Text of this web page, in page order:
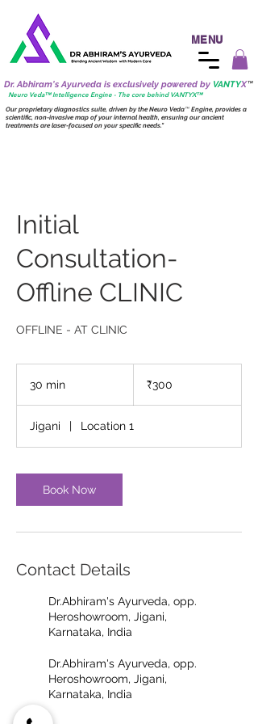
MENU
Dr. Abhiram's Ayurveda is exclusively powered by VANTYX™
Neuro Veda™ Intelligence Engine - The core behind VANTYX™
Our proprietary diagnostics suite, driven by theNeuro Veda™ Engine, provides a
scientific, non-invasive map of your internal health, ensuring our ancient
treatments are laser-focused on your specific needs."
Initial
Consultation-
Offline CLINIC
OFFLINE - AT CLINIC
30 min
n
rupees
₹300
Jigani | Location 1
Book Now
Contact Details
Dr.Abhiram's Ayurveda, opp.
Heroshowroom, Jigani,
Karnataka, India
Dr.Abhiram's Ayurveda, opp.
Heroshowroom, Jigani,
Karnataka, India